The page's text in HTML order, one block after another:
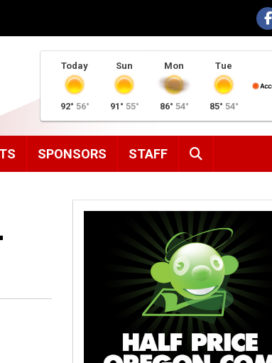
Today
92° 56°
Sun
91° 55°
Mon
86° 54°
Tue
85° 54°
SPONSORS STAFF